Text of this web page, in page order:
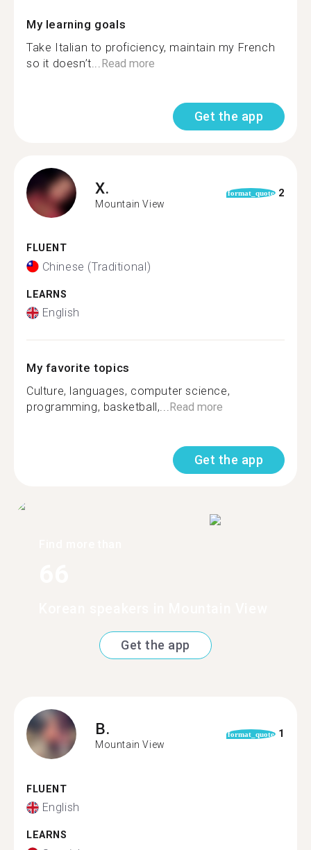
My learning goals
Take Italian to proficiency, maintain my French
so it doesn’t...Read more
Get the app
X.
Mountain View
format_quote 2
FLUENT
Chinese (Traditional)
LEARNS
English
My favorite topics
Culture, languages, computer science,
programming, basketball,...Read more
Get the app
Get the app
B.
Mountain View
format_quote 1
FLUENT
English
LEARNS